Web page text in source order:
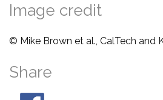
Image credit
© Mike Brown et al., CalTech and
Share